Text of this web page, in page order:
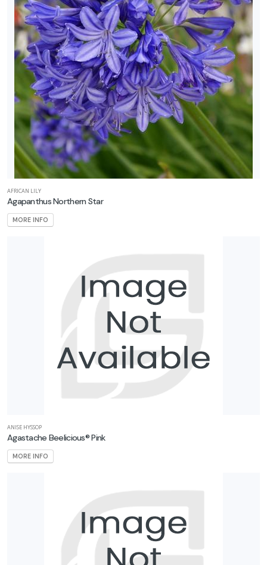
AFRICAN LILY
Agapanthus Northern Star
MORE INFO
ANISE HYSSOP
Agastache Beelicious® Pink
MORE INFO